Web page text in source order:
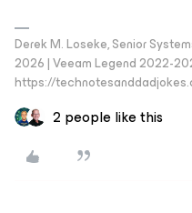
Derek M. Loseke, Senior
2026 | Veeam Legend 2022-
https://
2 people like this